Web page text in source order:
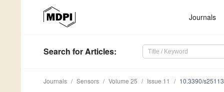
Journals
Search for Articles:
Journals Sensors Volume 25 Issue 11 10.3390/